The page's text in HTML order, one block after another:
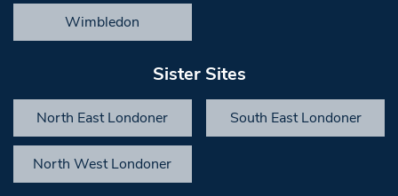
Wimbledon
Sister Sites
North East Londoner South East Londoner
North West Londoner